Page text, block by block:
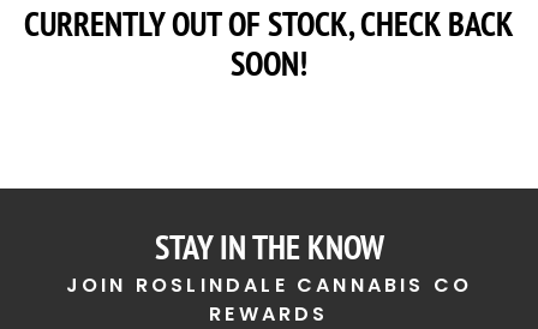
CURRENTLY OUT OF STOCK, CHECK BACK
SOON!
STAY IN THE KNOW
JOIN ROSLINDALE CANNABIS CO
REWARDS